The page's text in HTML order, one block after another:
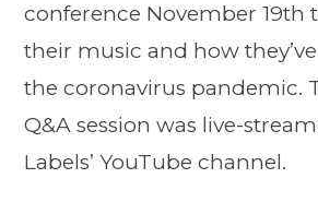
conference November 19th
their music and how
the coronavirus pandemic.
Q&A session was live-
Labels’ YouTube channel.